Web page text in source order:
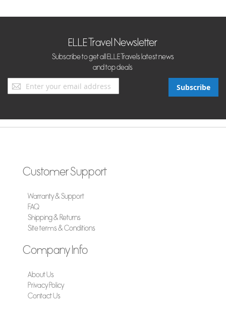
ELLE Travel Newsletter
Subscribe to get all ELLE Travels latest news
and top deals
Sign
Up
Newsletter:
Subscribe
Customer Support
Warranty & Support
FAQ
Shipping & Returns
Site terms & Conditions
Company Info
About Us
Privacy Policy
Contact Us